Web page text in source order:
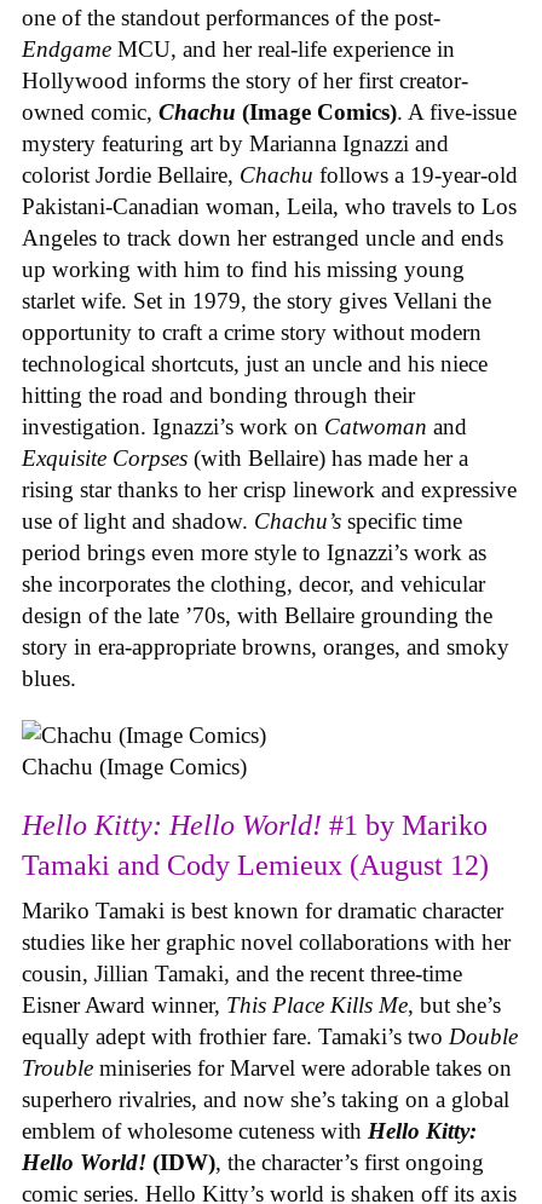
one of the standout performances of the post-
Endgame MCU, and her real-life experience in
Hollywood informs the story of her first creator-
owned comic, Chachu (Image Comics). A five-issue
mystery featuring art by Marianna Ignazzi and
colorist Jordie Bellaire, Chachu follows a 19-year-old
Pakistani-Canadian woman, Leila, who travels to Los
Angeles to track down her estranged uncle and ends
up working with him to find his missing young
starlet wife. Set in 1979, the story gives Vellani the
opportunity to craft a crime story without modern
technological shortcuts, just an uncle and his niece
hitting the road and bonding through their
investigation. Ignazzi’s work on Catwoman and
Exquisite Corpses (with Bellaire) has made her a
rising star thanks to her crisp linework and expressive
use of light and shadow. Chachu’s specific time
period brings even more style to Ignazzi’s work as
she incorporates the clothing, decor, and vehicular
design of the late ’70s, with Bellaire grounding the
story in era-appropriate browns, oranges, and smoky
blues.
Chachu (Image Comics)
Hello Kitty: Hello World! #1 by Mariko
Tamaki and Cody Lemieux (August 12)
Mariko Tamaki is best known for dramatic character
studies like her graphic novel collaborations with her
cousin, Jillian Tamaki, and the recent three-time
Eisner Award winner, This Place Kills Me, but she’s
equally adept with frothier fare. Tamaki’s two Double
Trouble miniseries for Marvel were adorable takes on
superhero rivalries, and now she’s taking on a global
emblem of wholesome cuteness with Hello Kitty:
Hello World! (IDW), the character’s first ongoing
comic series. Hello Kitty’s world is shaken off its axis